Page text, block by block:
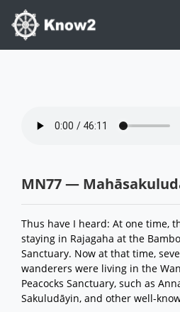
MN77 —
Thus have I heard: At one time,
staying in Rajagaha at the
Sanctuary. Now at that time,
wanderers were living in the
Peacocks Sanctuary, such as
Sakuludāyin, and other well-